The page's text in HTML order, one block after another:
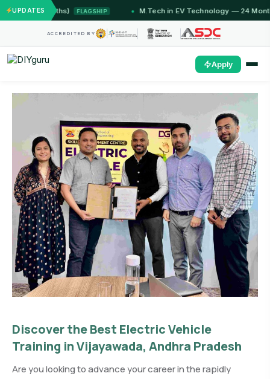
UPDATES
Months) FLAGSHIP M.Tech in EV Technology — 24 Month
ACCREDITED BY
Apply
Discover the Best Electric Vehicle
Training in Vijayawada, Andhra Pradesh
Are you looking to advance your career in the rapidly